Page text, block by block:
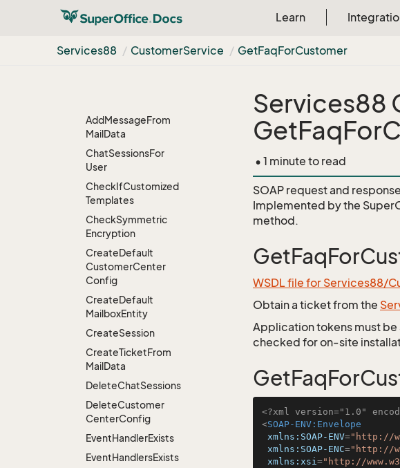
Learn
Services88 CustomerService GetFaqForCustomer
Chat
Configuration
AddMessageFrom
MailData
ChatSessionsFor
User
CheckIfCustomized
Templates
CheckSymmetric
Encryption
CreateDefault
CustomerCenter
Config
CreateDefault
MailboxEntity
CreateSession
CreateTicketFrom
MailData
DeleteChatSessions
DeleteCustomer
CenterConfig
EventHandlerExists
EventHandlersExists
Services88
• 1 minute to read
SOAP request and
Implemented by the
method.
WSDL file for Services88/
Obtain a ticket from the
Application tokens must
checked for on-site
<?xml version="1.0"
<SOAP-ENV:Envelope
xmlns:SOAP-ENV="http://
xmlns:SOAP-ENC="http://
xmlns:xsi="http://